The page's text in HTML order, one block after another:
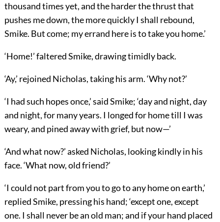
thousand times yet, and the harder the thrust that
pushes me down, the more quickly I shall rebound,
Smike. But come; my errand here is to take you home.’
‘Home!’ faltered Smike, drawing timidly back.
‘Ay,’ rejoined Nicholas, taking his arm. ‘Why not?’
‘I had such hopes once,’ said Smike; ‘day and night, day
and night, for many years. I longed for home till I was
weary, and pined away with grief, but now—’
‘And what now?’ asked Nicholas, looking kindly in his
face. ‘What now, old friend?’
‘I could not part from you to go to any home on earth,’
replied Smike, pressing his hand; ‘except one, except
one. I shall never be an old man; and if your hand placed